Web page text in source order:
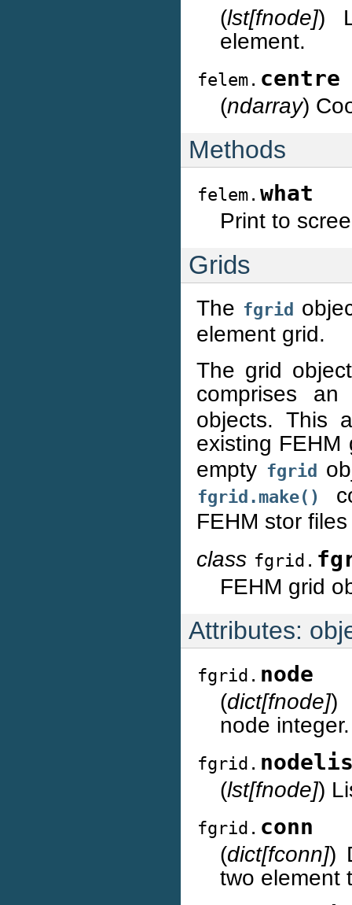
(lst[fnode])
element.
felem. centre
(ndarray)
Methods
felem. what
Print to
Grids
The fgrid
element grid.
The grid
comprises
objects. This
existing FEHM
empty fgrid
fgrid.make()
FEHM stor
class fgrid.
FEHM grid
Attributes:
fgrid. node
(dict[fnode])
node integer.
fgrid.
(lst[fnode])
fgrid. conn
(dict[fconn])
two element